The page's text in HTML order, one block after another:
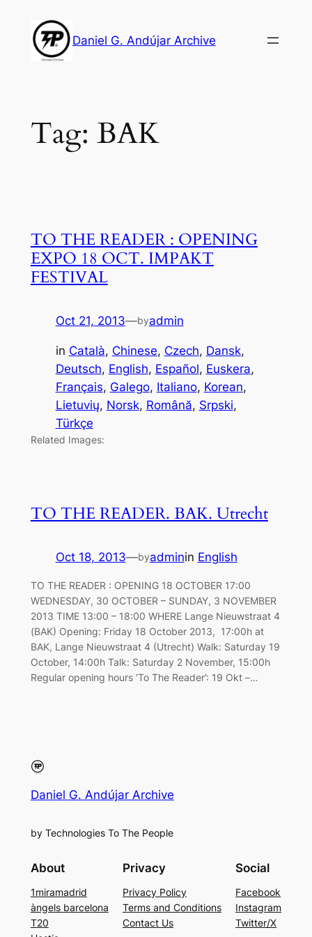
content
Daniel G. Andújar Archive
Tag: BAK
TO THE READER : OPENING
EXPO 18 OCT. IMPAKT
FESTIVAL
Oct 21, 2013—byadmin
in Català, Chinese, Czech, Dansk
Deutsch, English, Español, Euskera
Français, Galego, Italiano, Korean
Lietuvių, Norsk, Română, Srpski
Türkçe
Related Images:
TO THE READER. BAK. Utrecht
Oct 18, 2013—byadminin English
TO THE READER : OPENING 18 OCTOBER 17:00
WEDNESDAY, 30 OCTOBER – SUNDAY, 3 NOVEMBER
2013 TIME 13:00 – 18:00 WHERE Lange Nieuwstraat 4
(BAK) Opening: Friday 18 October 2013, 17:00h at
BAK, Lange Nieuwstraat 4 (Utrecht) Walk: Saturday 19
October, 14:00h Talk: Saturday 2 November, 15:00h
Regular opening hours ‘To The Reader’: 19 Okt –…
Daniel G. Andújar Archive
by Technologies To The People
About
1miramadrid
àngels barcelona
T20
Privacy
Privacy Policy
Terms and Conditions
Contact Us
Social
Facebook
Instagram
Twitter/X